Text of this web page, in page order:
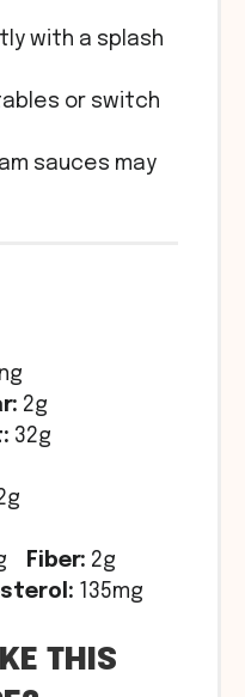
with a splash
or switch
sauces may
2g
32g
Fiber: 2g
135mg
THIS